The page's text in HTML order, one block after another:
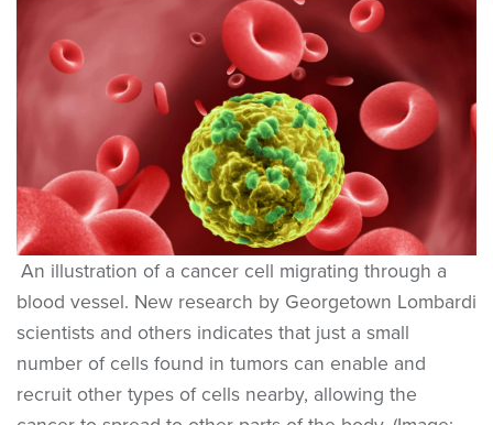
An illustration of a cancer cell migrating through a
blood vessel. New research by Georgetown Lombardi
scientists and others indicates that just a small
number of cells found in tumors can enable and
recruit other types of cells nearby, allowing the